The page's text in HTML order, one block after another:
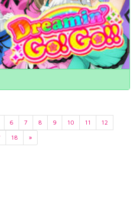
6 7 8 9 10 11
12
18 »